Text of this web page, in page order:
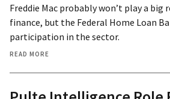
Freddie Mac probably won’t play a
finance, but the Federal Home Loan
participation in the sector.
READ MORE